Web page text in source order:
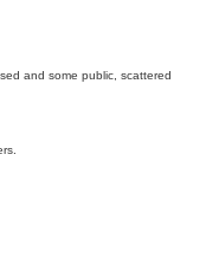
and some public, scattered